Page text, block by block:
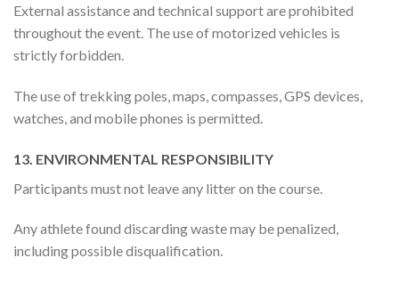
External assistance and technical support are prohibited
throughout the event. The use of motorized vehicles is
strictly forbidden.
The use of trekking poles, maps, compasses, GPS devices,
watches, and mobile phones is permitted.
13. ENVIRONMENTAL RESPONSIBILITY
Participants must not leave any litter on the course.
Any athlete found discarding waste may be penalized,
including possible disqualification.